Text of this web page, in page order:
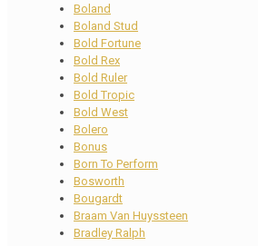
Boland
Boland Stud
Bold Fortune
Bold Rex
Bold Ruler
Bold Tropic
Bold West
Bolero
Bonus
Born To Perform
Bosworth
Bougardt
Braam Van Huyssteen
Bradley Ralph